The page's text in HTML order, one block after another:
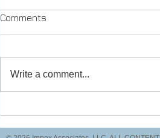
Comments
Write a comment...